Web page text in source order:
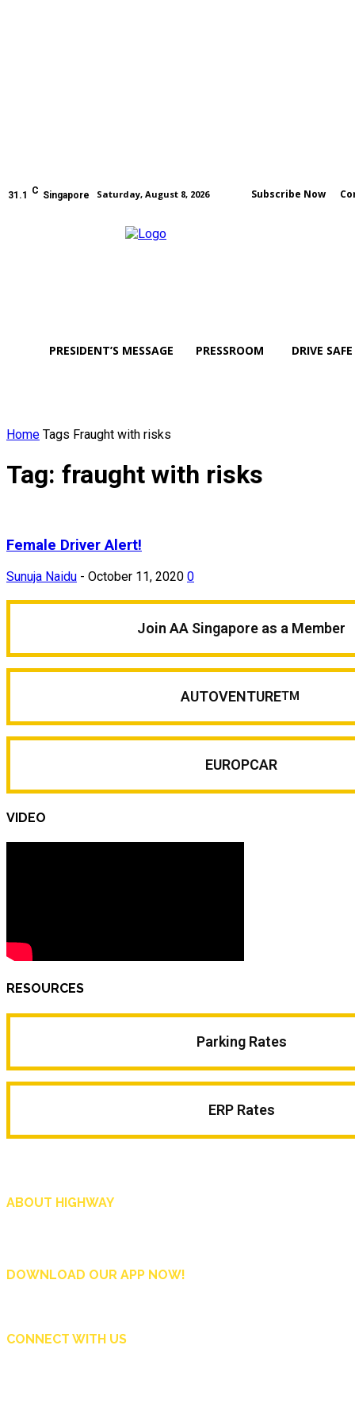
31.1 C Singapore Saturday, August 8, 2026 Subscribe Now
PRESIDENT’S MESSAGE PRESSROOM DRIVE SAFE
Home Tags Fraught with risks
Tag: fraught with risks
Female Driver Alert!
Sunuja Naidu - October 11, 2020 0
Join AA Singapore as a Member
AUTOVENTURETM
EUROPCAR
VIDEO
RESOURCES
Parking Rates
ERP Rates
ABOUT HIGHWAY
DOWNLOAD OUR APP NOW!
CONNECT WITH US